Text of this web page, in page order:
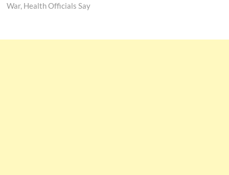
War, Health Officials Say